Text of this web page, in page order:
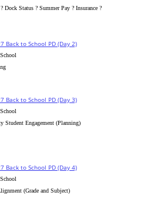
Dock Status ? Summer Pay ? Insurance ?
Back to School PD (Day 2)
Back to School PD (Day 3)
Student Engagement (Planning)
Back to School PD (Day 4)
(Grade and Subject)